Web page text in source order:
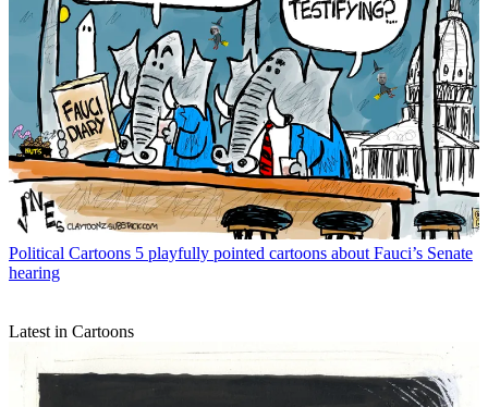
Political Cartoons 5 playfully pointed cartoons about Fauci’s Senate
hearing
Latest in Cartoons